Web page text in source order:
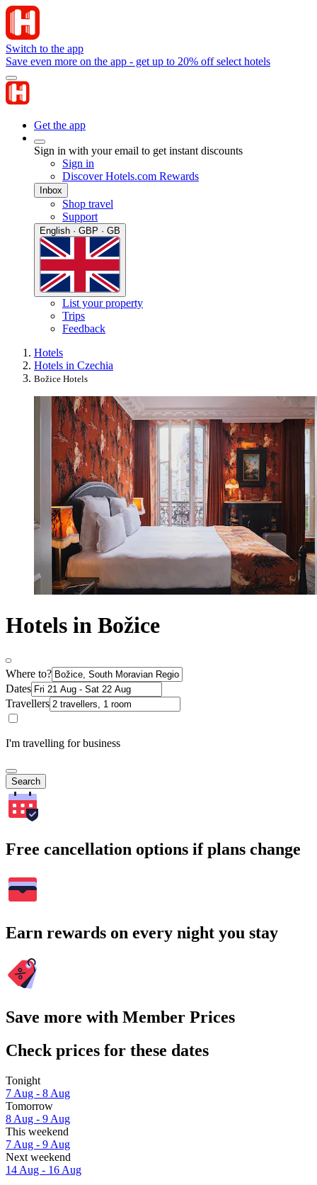
Switch to the app
Save even more on the app - get up to 20% off select hotels
Get the app
Sign in with your email to get instant discounts
Sign in
Discover Hotels.com Rewards
Inbox
Shop travel
Support
English · GBP · GB
List your property
Trips
Feedback
Hotels
Hotels in Czechia
Božice Hotels
Hotels in Božice
Where to?
Dates
Travellers
I'm travelling for business
Search
Free cancellation options if plans change
Earn rewards on every night you stay
Save more with Member Prices
Check prices for these dates
Tonight
7 Aug - 8 Aug
Tomorrow
8 Aug - 9 Aug
This weekend
7 Aug - 9 Aug
Next weekend
14 Aug - 16 Aug